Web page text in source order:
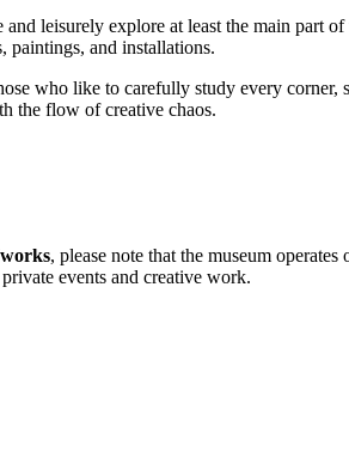
leisurely explore at least the main part
paintings, and installations.
who like to carefully study every
the flow of creative chaos.
, please note that the museum
events and creative work.